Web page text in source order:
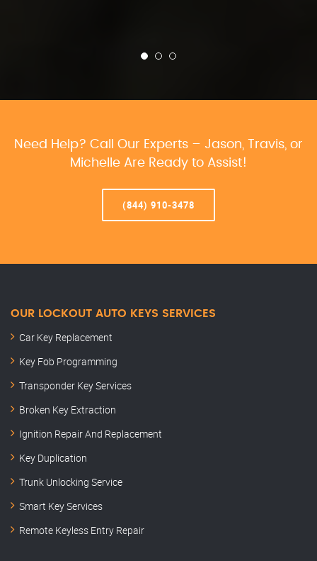
Need Help? Call Our Experts – Jason, Travis, or
Michelle Are Ready to Assist!
(844) 910-3478
OUR LOCKOUT AUTO KEYS SERVICES
Car Key Replacement
Key Fob Programming
Transponder Key Services
Broken Key Extraction
Ignition Repair And Replacement
Key Duplication
Trunk Unlocking Service
Smart Key Services
Remote Keyless Entry Repair